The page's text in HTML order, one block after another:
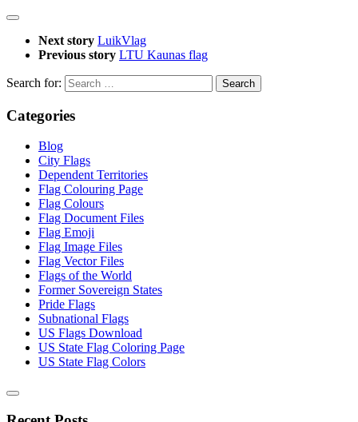
Next story LuikVlag
Previous story LTU Kaunas flag
Search for:
Categories
Blog
City Flags
Dependent Territories
Flag Colouring Page
Flag Colours
Flag Document Files
Flag Emoji
Flag Image Files
Flag Vector Files
Flags of the World
Former Sovereign States
Pride Flags
Subnational Flags
US Flags Download
US State Flag Coloring Page
US State Flag Colors